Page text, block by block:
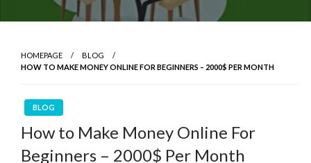
HOMEPAGE
BLOG
HOW TO MAKE MONEY ONLINE FOR BEGINNERS – 2000$ PER MONTH
BLOG
How to Make Money Online For
Beginners – 2000$ Per Month